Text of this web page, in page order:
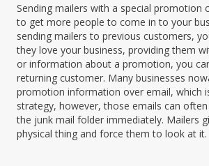
Sending mailers with a special promotion
to get more people to come in to your
sending mailers to previous customers,
they love your business, providing them
or information about a promotion, you
returning customer. Many businesses
promotion information over email, which
strategy, however, those emails can
the junk mail folder immediately. Mailers
physical thing and force them to look at it.